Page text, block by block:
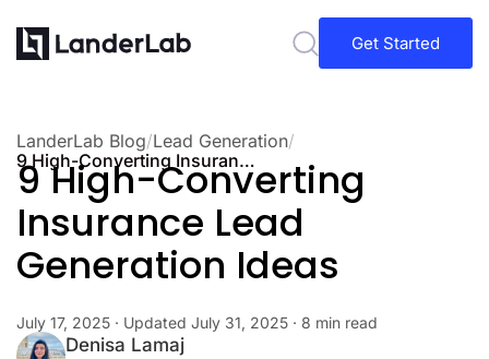
Get Started
LanderLab Blog/Lead Generation/
9 High-Converting Insurance Lead Generation Ideas
9 High-Converting
Insurance Lead
Generation Ideas
July 17, 2025 · Updated July 31, 2025 · 8 min read
Denisa Lamaj